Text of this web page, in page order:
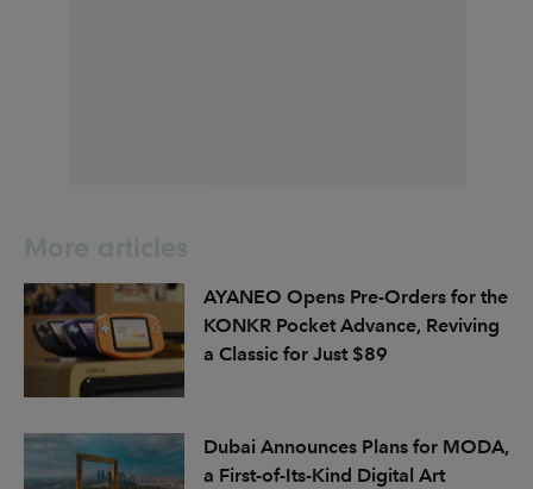
AYANEO Opens Pre-Orders for the
KONKR Pocket Advance, Reviving
a Classic for Just $89
Dubai Announces Plans for MODA,
a First-of-Its-Kind Digital Art